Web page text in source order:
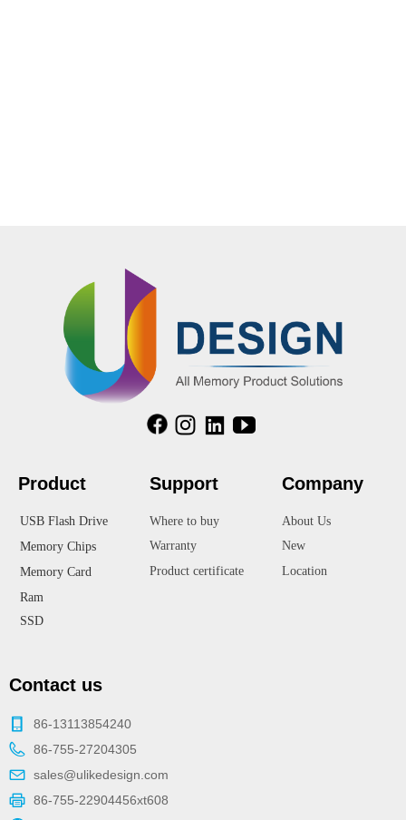
86-13113854240
86-755-27204305
sales@ulikedesign.com
86-755-22904456xt608
Contact us
USB Flash Drive
Memory Chips
Memory Card
Ram
Product
SSD
Support
Where to buy
Warranty
Product certificate
Company
About Us
New
Location